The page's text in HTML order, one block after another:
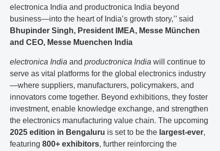
electronica India and productronica India beyond
business—into the heart of India’s growth story,’’ said
Bhupinder Singh, President IMEA, Messe München
and CEO, Messe Muenchen India
electronica India and productronica India will continue to
serve as vital platforms for the global electronics industry
—where suppliers, manufacturers, policymakers, and
innovators come together. Beyond exhibitions, they foster
investment, enable knowledge exchange, and strengthen
the electronics manufacturing value chain. The upcoming
2025 edition in Bengaluru is set to be the largest-ever,
featuring 800+ exhibitors, further reinforcing the